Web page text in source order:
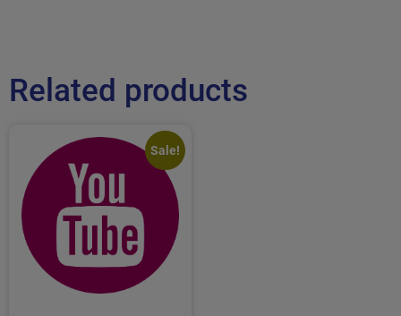
Related products
Sale!